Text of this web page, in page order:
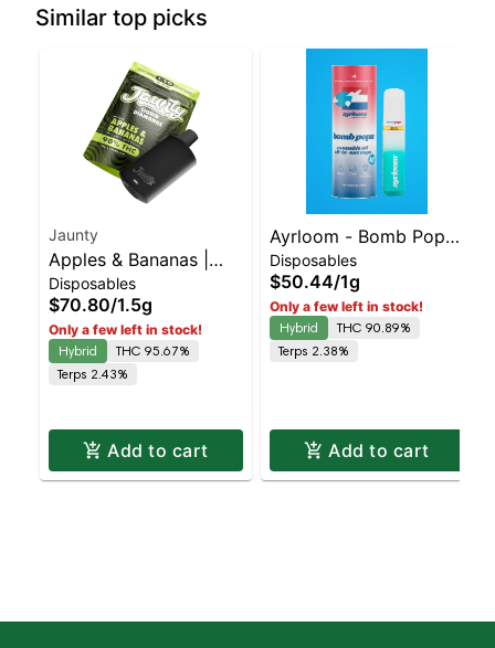
Similar top picks
Jaunty
Apples & Bananas |
Liquid Diamonds |
Hybrid | AIO | 1.5g
Disposables
$70.80/1.5g
Only a few left in stock!
Hybrid
THC 95.67%
Terps 2.43%
Add to cart
Ayrloom - Bomb Popz
Disposable | Balanced
Hybrid | 90% THC
Disposables
$50.44/1g
Only a few left in stock!
Hybrid
THC 90.89%
Terps 2.38%
Add to cart